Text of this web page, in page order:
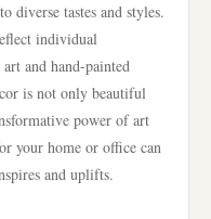
diverse tastes and styles.
individual
and hand-painted
is not only beautiful
power of art
your home or office can
and uplifts.